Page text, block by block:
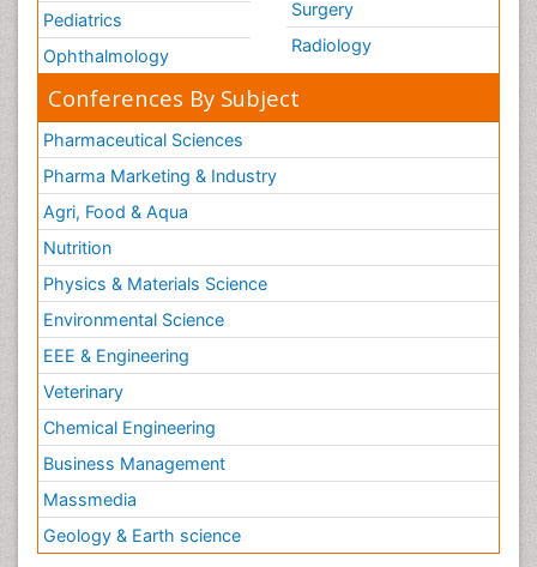
Pediatrics
Ophthalmology
Surgery
Radiology
Conferences By Subject
Pharmaceutical Sciences
Pharma Marketing & Industry
Agri, Food & Aqua
Nutrition
Physics & Materials Science
Environmental Science
EEE & Engineering
Veterinary
Chemical Engineering
Business Management
Massmedia
Geology & Earth science